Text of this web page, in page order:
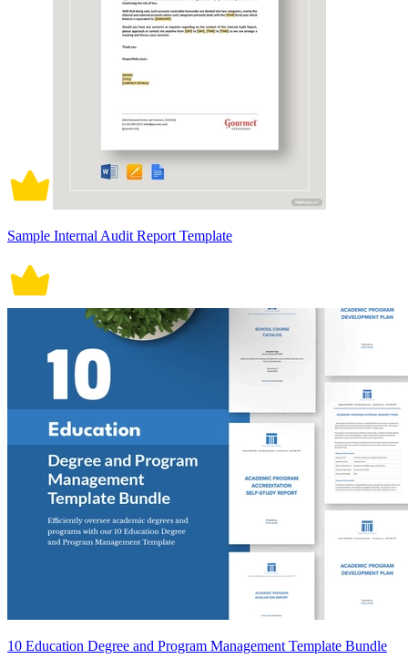
Sample Internal Audit Report Template
10 Education Degree and Program Management Template Bundle